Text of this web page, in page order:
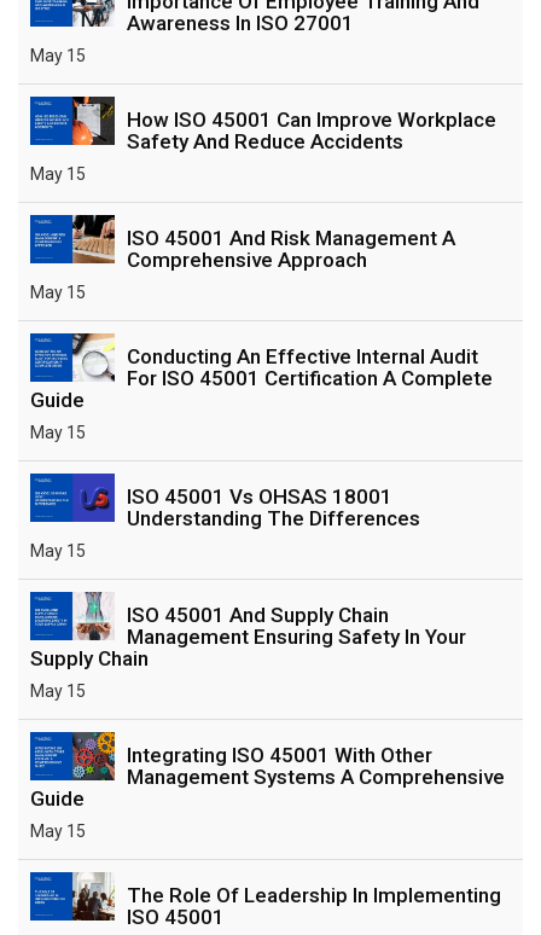
Awareness In ISO 27001
May 15
How ISO 45001 Can Improve Workplace
Safety And Reduce Accidents
May 15
ISO 45001 And Risk Management A
Comprehensive Approach
May 15
Conducting An Effective Internal Audit
For ISO 45001 Certification A Complete
Guide
May 15
ISO 45001 Vs OHSAS 18001
Understanding The Differences
May 15
ISO 45001 And Supply Chain
Management Ensuring Safety In Your
Supply Chain
May 15
Integrating ISO 45001 With Other
Management Systems A Comprehensive
Guide
May 15
The Role Of Leadership In Implementing
ISO 45001